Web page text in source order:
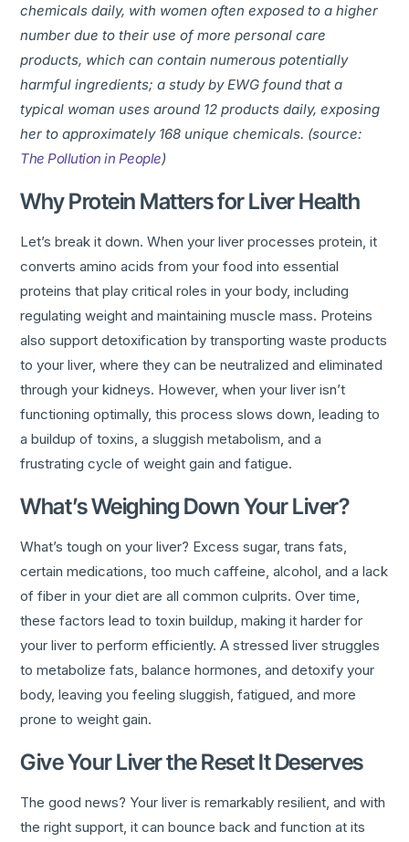
chemicals daily, with women often exposed to a higher
number due to their use of more personal care
products, which can contain numerous potentially
harmful ingredients; a study by EWG found that a
typical woman uses around 12 products daily, exposing
her to approximately 168 unique chemicals. (source:
The Pollution in People)
Why Protein Matters for Liver Health
Let’s break it down. When your liver processes protein, it
converts amino acids from your food into essential
proteins that play critical roles in your body, including
regulating weight and maintaining muscle mass. Proteins
also support detoxification by transporting waste products
to your liver, where they can be neutralized and eliminated
through your kidneys. However, when your liver isn’t
functioning optimally, this process slows down, leading to
a buildup of toxins, a sluggish metabolism, and a
frustrating cycle of weight gain and fatigue.
What’s Weighing Down Your Liver?
What’s tough on your liver? Excess sugar, trans fats,
certain medications, too much caffeine, alcohol, and a lack
of fiber in your diet are all common culprits. Over time,
these factors lead to toxin buildup, making it harder for
your liver to perform efficiently. A stressed liver struggles
to metabolize fats, balance hormones, and detoxify your
body, leaving you feeling sluggish, fatigued, and more
prone to weight gain.
Give Your Liver the Reset It Deserves
The good news? Your liver is remarkably resilient, and with
the right support, it can bounce back and function at its